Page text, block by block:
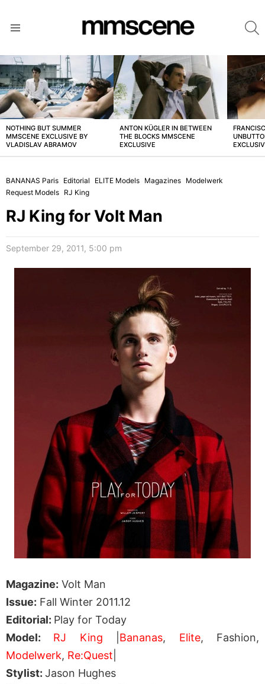
LATEST
STORIES
NOTHING BUT SUMMER
MMSCENE EXCLUSIVE BY
VLADISLAV ABRAMOV
ANTON KÜGLER IN BETWEEN
THE BLOCKS MMSCENE
EXCLUSIVE
BANANAS Paris Editorial ELITE Models Magazines Modelwerk
Request Models RJ King
RJ King for Volt Man
September 29, 2011, 5:00 pm
Magazine: Volt Man
Issue: Fall Winter 2011.12
Editorial: Play for Today
Model: RJ King Bananas, Elite, Fashion,
Modelwerk, Re:Quest
Stylist: Jason Hughes